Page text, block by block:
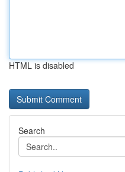
HTML is disabled
Search